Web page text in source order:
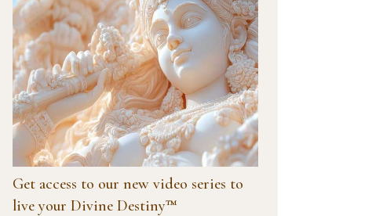
Get access to our new video series to
live your Divine Destiny™